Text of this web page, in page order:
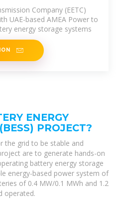
Storage
Company (EETC)
UAE-based AMEA Power to
energy storage systems
ENERGY
PROJECT?
the grid to be stable and
are to generate hands-on
battery energy storage
energy-based power system of
of 0.4 MW/0.1 MWh and 1.2
operated.